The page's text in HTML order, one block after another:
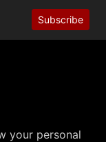
Subscribe
your personal